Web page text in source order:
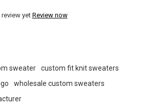
review yet Review now
sweater
custom fit knit sweaters
wholesale custom sweaters